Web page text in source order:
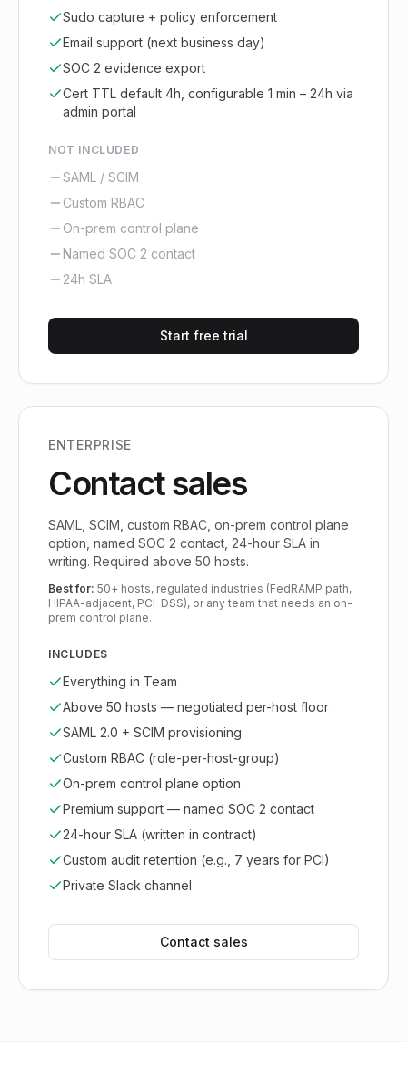
Sudo capture + policy enforcement
Email support (next business day)
SOC 2 evidence export
Cert TTL default 4h, configurable 1 min – 24h via
admin portal
NOT INCLUDED
SAML / SCIM
Custom RBAC
On-prem control plane
Named SOC 2 contact
24h SLA
Start free trial
ENTERPRISE
Contact sales
SAML, SCIM, custom RBAC, on-prem control plane
option, named SOC 2 contact, 24-hour SLA in
writing. Required above 50 hosts.
Best for: 50+ hosts, regulated industries (FedRAMP path,
HIPAA-adjacent, PCI-DSS), or any team that needs an on-
prem control plane.
INCLUDES
Everything in Team
Above 50 hosts — negotiated per-host floor
SAML 2.0 + SCIM provisioning
Custom RBAC (role-per-host-group)
On-prem control plane option
Premium support — named SOC 2 contact
24-hour SLA (written in contract)
Custom audit retention (e.g., 7 years for PCI)
Private Slack channel
Contact sales